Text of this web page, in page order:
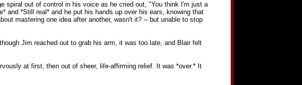
spiral out of control in his voice as he cried out, "You think I'm just a
and *Still real* and he put his hands up over his ears, knowing that
mastering one idea after another, wasn't it? -- but unable to stop
Jim reached out to grab his arm, it was too late, and Blair felt
at first, then out of sheer, life-affirming relief. It was *over.* It